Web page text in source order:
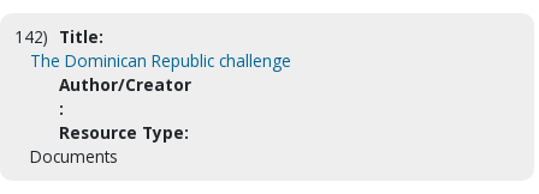
142) Title:
The Dominican Republic challenge
Author/Creator
:
Resource Type:
Documents